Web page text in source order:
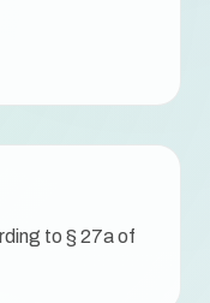
to § 27a of